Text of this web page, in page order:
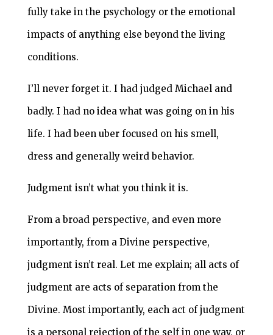
fully take in the psychology or the emotional
impacts of anything else beyond the living
conditions.
I’ll never forget it. I had judged Michael and
badly. I had no idea what was going on in his
life. I had been uber focused on his smell,
dress and generally weird behavior.
Judgment isn’t what you think it is.
From a broad perspective, and even more
importantly, from a Divine perspective,
judgment isn’t real. Let me explain; all acts of
judgment are acts of separation from the
Divine. Most importantly, each act of judgment
is a personal rejection of the self in one way, or